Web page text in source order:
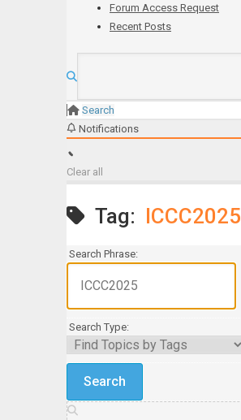
Forum Access Request
Recent Posts
Search
Notifications
Clear all
Tag: ICCC2025
Search Phrase:
Search Type: